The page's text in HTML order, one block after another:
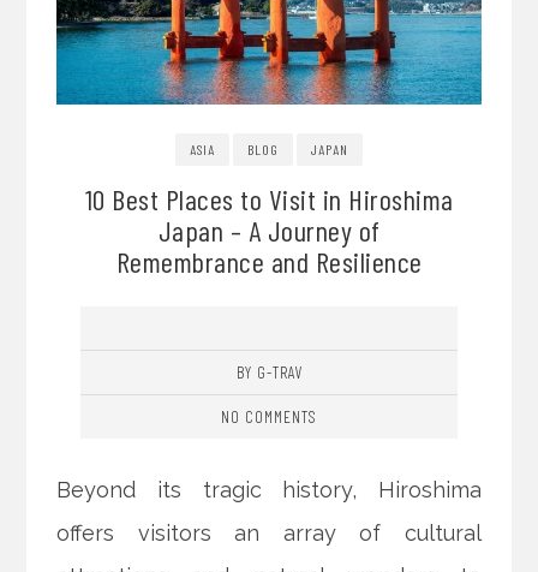
ASIA BLOG JAPAN
10 Best Places to Visit in Hiroshima
Japan – A Journey of
Remembrance and Resilience
BY G-TRAV
NO COMMENTS
Beyond its tragic history, Hiroshima
offers visitors an array of cultural